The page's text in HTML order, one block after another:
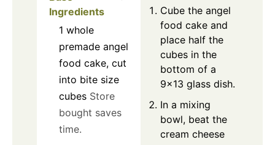
Ingredients
1 whole
premade angel
food cake, cut
into bite size
cubes Store
bought saves
time.
Cube the angel
food cake and
place half the
cubes in the
bottom of a
9×13 glass dish.
In a mixing
bowl, beat the
cream cheese